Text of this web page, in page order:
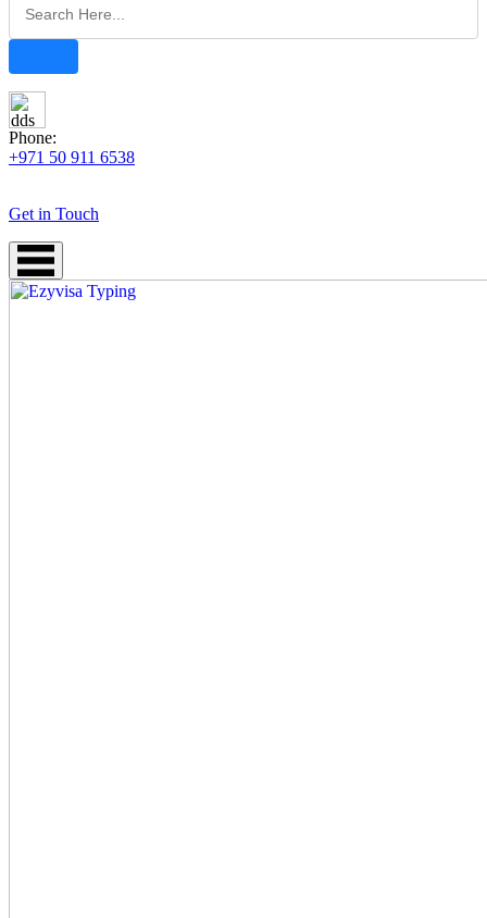
Phone:
+971 50 911 6538
Get in Touch